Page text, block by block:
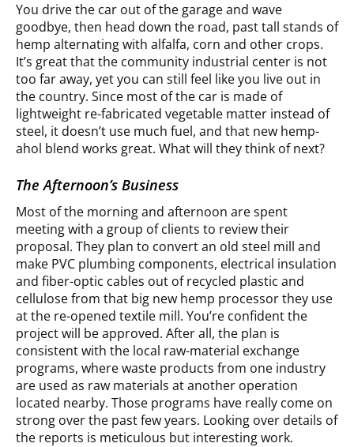
You drive the car out of the garage and wave
goodbye, then head down the road, past tall stands of
hemp alternating with alfalfa, corn and other crops.
It’s great that the community industrial center is not
too far away, yet you can still feel like you live out in
the country. Since most of the car is made of
lightweight re-fabricated vegetable matter instead of
steel, it doesn’t use much fuel, and that new hemp-
ahol blend works great. What will they think of next?
The Afternoon’s Business
Most of the morning and afternoon are spent
meeting with a group of clients to review their
proposal. They plan to convert an old steel mill and
make PVC plumbing components, electrical insulation
and fiber-optic cables out of recycled plastic and
cellulose from that big new hemp processor they use
at the re-opened textile mill. You’re confident the
project will be approved. After all, the plan is
consistent with the local raw-material exchange
programs, where waste products from one industry
are used as raw materials at another operation
located nearby. Those programs have really come on
strong over the past few years. Looking over details of
the reports is meticulous but interesting work.